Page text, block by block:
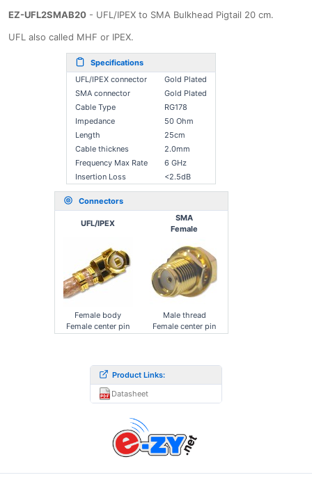
EZ-UFL2SMAB20 - UFL/IPEX to SMA Bulkhead Pigtail 20 cm.
UFL also called MHF or IPEX.
Specifications
UFL/IPEX connector
Gold Plated
SMA connector
Gold Plated
Cable Type
RG178
Impedance
50 Ohm
Length
25cm
Cable thicknes
2.0mm
Frequency Max Rate
6 GHz
Insertion Loss
<2.5dB
Connectors
UFL/IPEX
SMA
Female
Female body
Female center pin
Male thread
Female center pin
Product Links:
Datasheet